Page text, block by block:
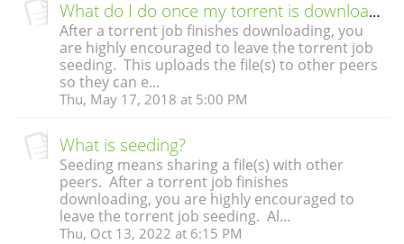
What do I do once my torrent is downloaded?
After a torrent job finishes downloading, you
are highly encouraged to leave the torrent job
seeding. This uploads the file(s) to other peers
so they can e...
Thu, May 17, 2018 at 5:00 PM
What is seeding?
Seeding means sharing a file(s) with other
peers. After a torrent job finishes
downloading, you are highly encouraged to
leave the torrent job seeding. Al...
Thu, Oct 13, 2022 at 6:15 PM